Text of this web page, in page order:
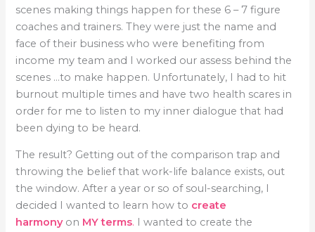
scenes making things happen for these 6 – 7 figure
coaches and trainers. They were just the name and
face of their business who were benefiting from
income my team and I worked our assess behind the
scenes …to make happen. Unfortunately, I had to hit
burnout multiple times and have two health scares in
order for me to listen to my inner dialogue that had
been dying to be heard.
The result? Getting out of the comparison trap and
throwing the belief that work-life balance exists, out
the window. After a year or so of soul-searching, I
decided I wanted to learn how to create
harmonyon MY terms. I wanted to create the